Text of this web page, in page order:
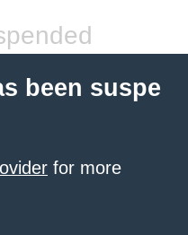
been suspe
for more